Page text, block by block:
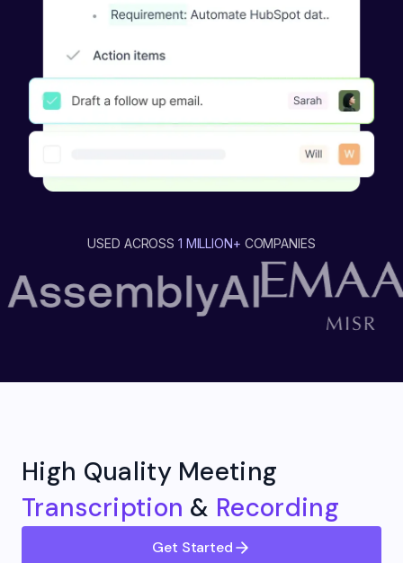
USED ACROSS 1 MILLION+ COMPANIES
High Quality Meeting
Transcription & Recording
Get Started